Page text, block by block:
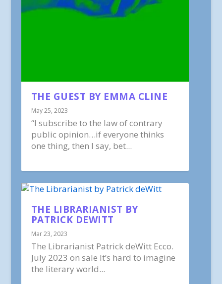
THE GUEST BY EMMA CLINE
May 25, 2023
“I subscribe to the law of contrary
public opinion…if everyone thinks
one thing, then I say, bet...
THE LIBRARIANIST BY
PATRICK DEWITT
Mar 23, 2023
The Librarianist Patrick deWitt Ecco.
July 2023 on sale It’s hard to imagine
the literary world...